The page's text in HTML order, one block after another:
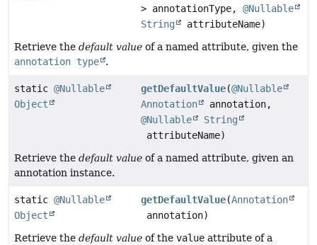
> annotationType,@Nullable
String
attributeName)
Retrieve the default value of a named attribute, given the
annotation type
.
static @Nullable
Object
getDefaultValue(@Nullable
Annotation
annotation,
@Nullable
String
attributeName)
Retrieve the default value of a named attribute, given an
annotation instance.
static @Nullable
Object
getDefaultValue(Annotation
annotation)
Retrieve the default value of the value attribute of a